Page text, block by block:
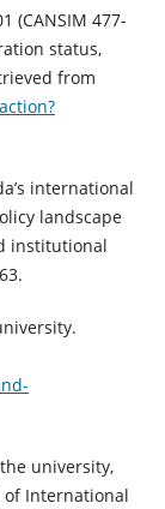
(CANSIM 477-
status,
from
international
landscape
institutional
university,
of International